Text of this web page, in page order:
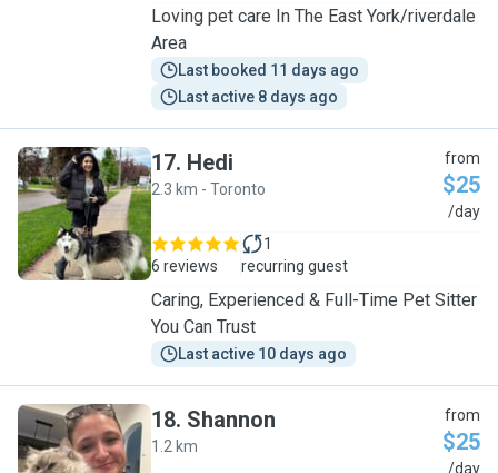
Loving pet care In The East York/riverdale
Area
Last booked 11 days ago
Last active 8 days ago
H
17. Hedi
2.3 km - Toronto
from
$25
/day
6 reviews
1
recurring guest
Caring, Experienced & Full-Time Pet Sitter
You Can Trust
Last active 10 days ago
18. Shannon
1.2 km
from
$25
/day